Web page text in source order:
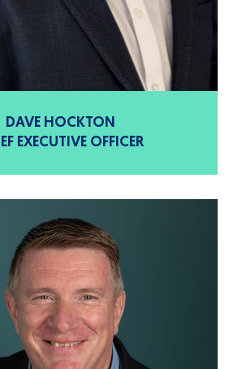
DAVE HOCKTON
EXECUTIVE OFFICER